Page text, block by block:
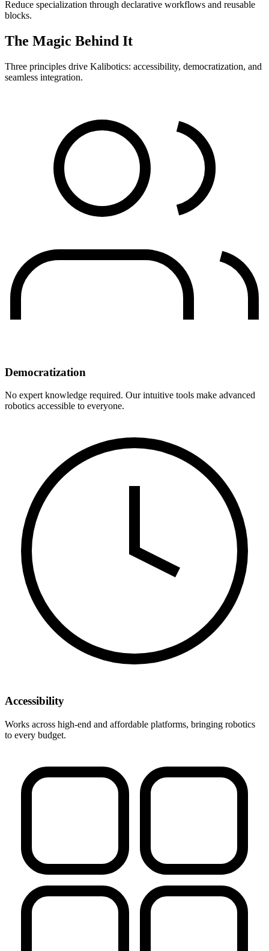
Reduce specialization through declarative workflows and reusable
blocks.
The Magic Behind It
Three principles drive Kalibotics: accessibility, democratization, and
seamless integration.
Democratization
No expert knowledge required. Our intuitive tools make advanced
robotics accessible to everyone.
Accessibility
Works across high-end and affordable platforms, bringing robotics
to every budget.